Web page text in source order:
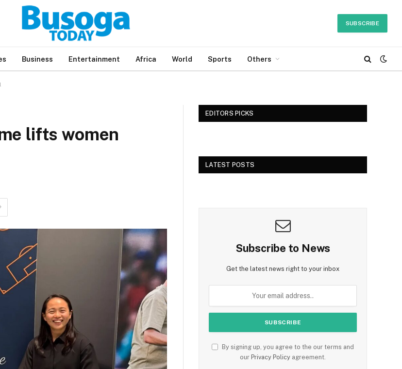
SUBSCRIBE
Business Entertainment Africa World Sports Others
lifts women
EDITORS PICKS
LATEST POSTS
Subscribe to News
Get the latest news right to your inbox
By signing up, you agree to the our terms and
our Privacy Policy agreement.